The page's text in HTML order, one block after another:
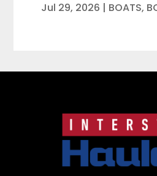
Jul 29, 2026 | BOATS,